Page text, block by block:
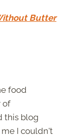
Butter
food
of
this blog
I couldn't